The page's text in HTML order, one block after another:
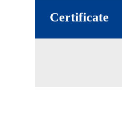
Certificate